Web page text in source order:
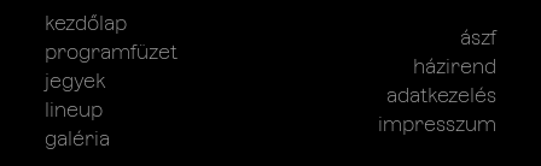
kezdőlap
programfüzet
jegyek
lineup
galéria
ászf
házirend
adatkezelés
impresszum